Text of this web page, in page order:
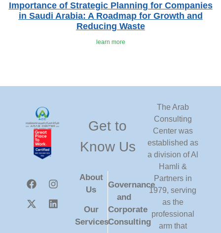
Importance of Strategic Planning for Companies
in Saudi Arabia: A Roadmap for Growth and
Reducing Waste
learn more
The Arab
Consulting
Center was
established as
a division of Al
Hamli &
Partners in
1979, serving
as the
professional
arm that
Get to
Know Us
Governance
and
Corporate
Consulting
About
Us
Our
Services